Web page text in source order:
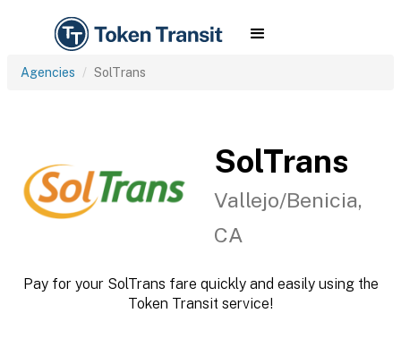
Agencies SolTrans
SolTrans
Vallejo/Benicia,
CA
Pay for your SolTrans fare quickly and easily using the
Token Transit service!